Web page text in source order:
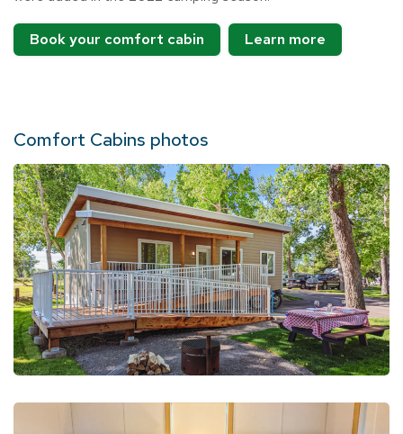
Book your comfort cabin Learn more
Comfort Cabins photos